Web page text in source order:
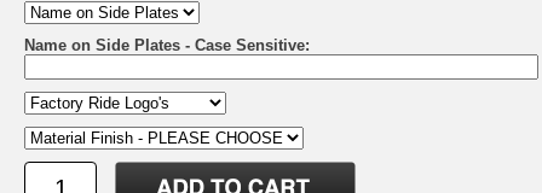
Name on Side Plates - Case Sensitive: